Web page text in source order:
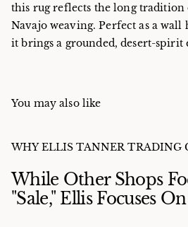
this rug reflects the long
Navajo weaving. Perfect as a
it brings a grounded, desert-spirit
You may also like
WHY ELLIS TANNER TRADING
While Other Shops
"Sale," Ellis Focuses